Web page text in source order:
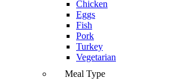
Chicken
Eggs
Fish
Pork
Turkey
Vegetarian
Meal Type